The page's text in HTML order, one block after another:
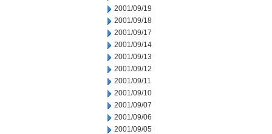
2001/09/19
2001/09/18
2001/09/17
2001/09/14
2001/09/13
2001/09/12
2001/09/11
2001/09/10
2001/09/07
2001/09/06
2001/09/05